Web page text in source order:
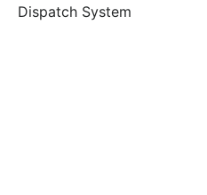
Dispatch System